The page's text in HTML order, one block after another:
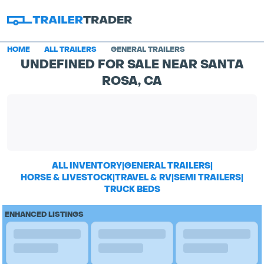
HOME ALL TRAILERS GENERAL TRAILERS
UNDEFINED FOR SALE NEAR SANTA
ROSA, CA
ALL INVENTORY|GENERAL TRAILERS|
HORSE & LIVESTOCK|TRAVEL & RV|SEMI TRAILERS|
TRUCK BEDS
ENHANCED LISTINGS